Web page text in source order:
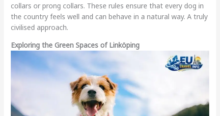
collars or prong collars. These rules ensure that every dog in
the country feels well and can behave in a natural way. A truly
civilised approach.
Exploring the Green Spaces of Linköping